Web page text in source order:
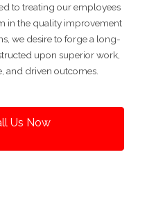
to treating our employees
in the quality improvement
we desire to forge a long-
upon superior work,
and driven outcomes.
Us Now